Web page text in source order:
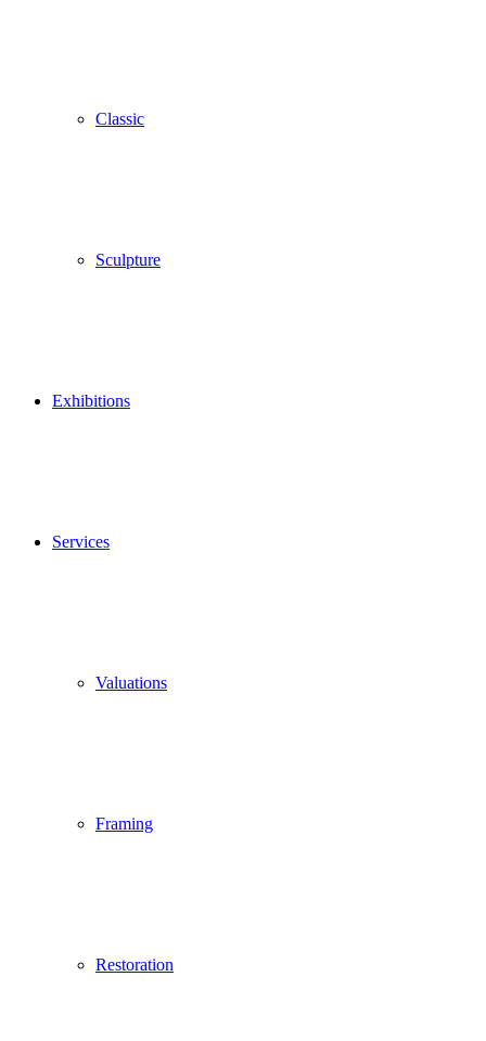
Classic
Sculpture
Exhibitions
Services
Valuations
Framing
Restoration